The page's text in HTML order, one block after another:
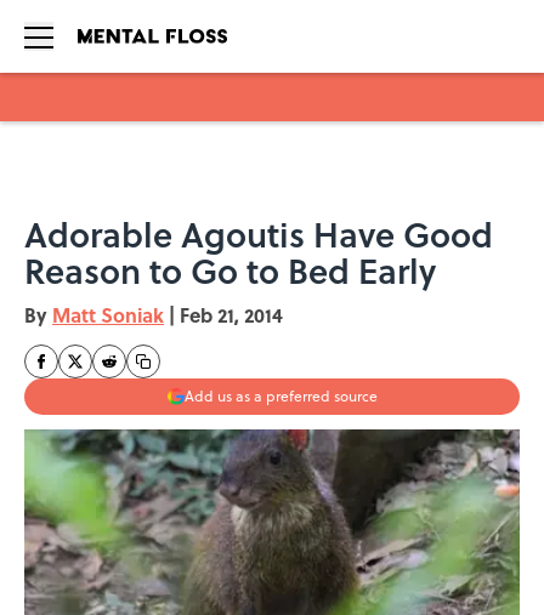
Adorable Agoutis Have Good
Reason to Go to Bed Early
By Matt Soniak | Feb 21, 2014
Add us as a preferred source